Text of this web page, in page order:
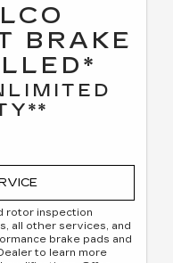
BRAKE
rotor inspection
all other services, and
brake pads and
to learn more